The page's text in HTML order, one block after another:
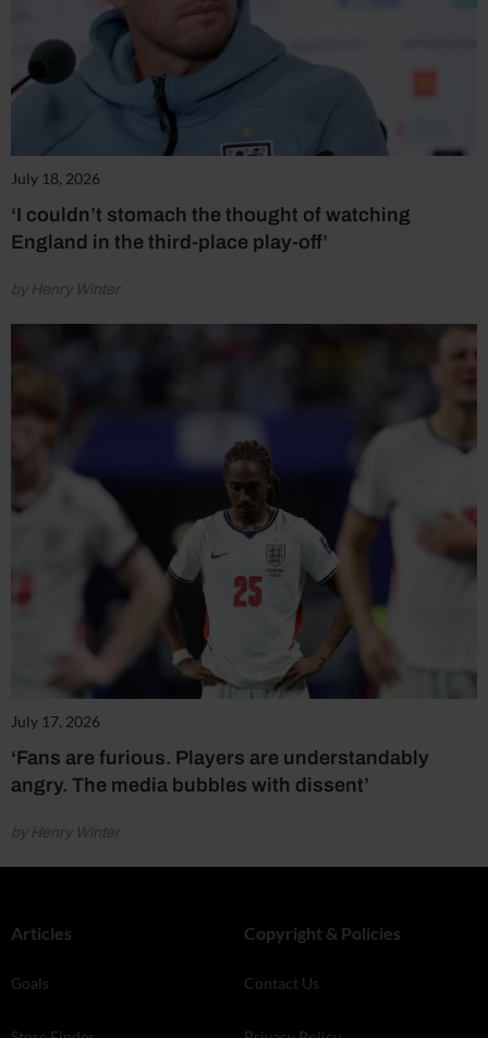
July 18, 2026
‘I couldn’t stomach the thought of watching
England in the third-place play-off’
by Henry Winter
July 17, 2026
‘Fans are furious. Players are understandably
angry. The media bubbles with dissent’
by Henry Winter
Articles
Goals
Copyright & Policies
Contact Us